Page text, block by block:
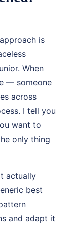
is
When
— someone
across
I tell you
want to
only thing
actually
best
and adapt it